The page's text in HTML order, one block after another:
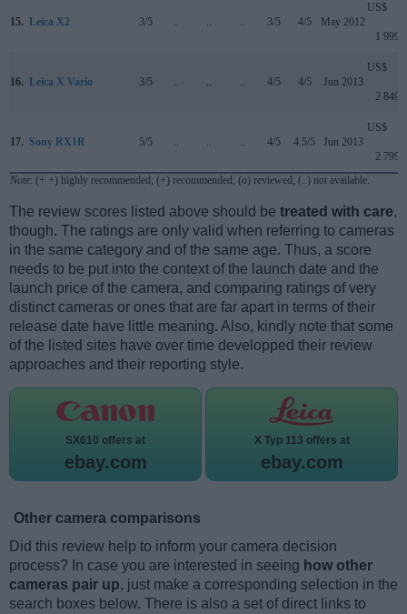
15. Leica X2 3/5 .. .. .. 3/5 4/5 May 2012
US$
1 999
16. Leica X Vario 3/5 .. .. .. 4/5 4/5 Jun 2013
US$
2 849
17. Sony RX1R 5/5 .. .. .. 4/5 4.5/5 Jun 2013
US$
2 799
Note: (+ +) highly recommended; (+) recommended; (o) reviewed; (..) not available.
The review scores listed above should be treated with care,
though. The ratings are only valid when referring to cameras
in the same category and of the same age. Thus, a score
needs to be put into the context of the launch date and the
launch price of the camera, and comparing ratings of very
distinct cameras or ones that are far apart in terms of their
release date have little meaning. Also, kindly note that some
of the listed sites have over time developped their review
approaches and their reporting style.
SX610 offers at
ebay.com
X Typ 113 offers at
ebay.com
Other camera comparisons
Did this review help to inform your camera decision
process? In case you are interested in seeing how other
cameras pair up, just make a corresponding selection in the
search boxes below. There is also a set of direct links to